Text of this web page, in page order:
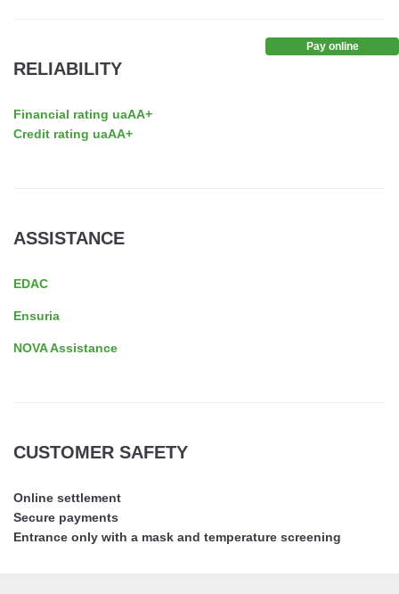
RELIABILITY
Financial rating uaAA+
Credit rating uaAA+
ASSISTANCE
EDAC
Ensuria
NOVA Assistance
CUSTOMER SAFETY
Online settlement
Secure payments
Entrance only with a mask and temperature screening
Pay online